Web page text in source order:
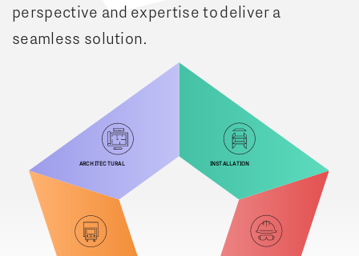
perspective and expertise to deliver a
seamless solution.
Architectural Installation